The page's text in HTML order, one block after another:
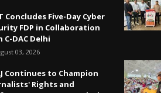
Concludes Five-Day Cyber
FDP in Collaboration
C-DAC Delhi
03, 2026
Continues to Champion
Rights and